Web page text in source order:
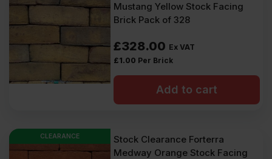
Mustang Yellow Stock Facing
Brick Pack of 328
£328.00 Ex VAT
£1.00 Per Brick
Add to cart
CLEARANCE
Stock Clearance Forterra
Medway Orange Stock Facing